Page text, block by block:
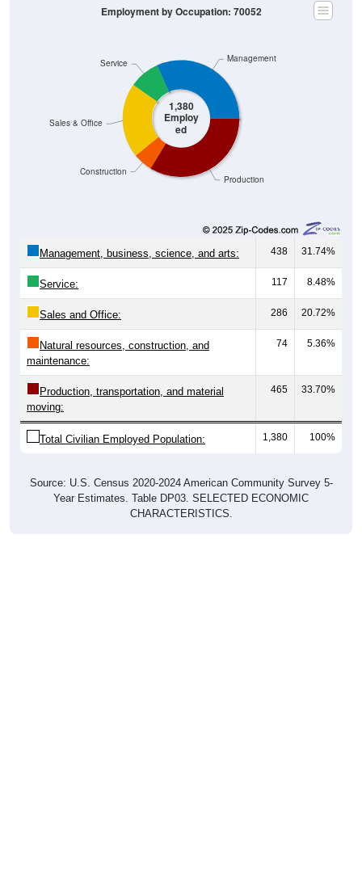
1,380
Employ
ed
Production
Construction
Sales & Office
Service Management
Employment by Occupation: 70052
Management, business, science, and arts: 438 31.74%
Service: 117 8.48%
Sales and Office: 286 20.72%
Natural resources, construction, and
maintenance:
74 5.36%
Production, transportation, and material
moving:
465 33.70%
Total Civilian Employed Population: 1,380 100%
Source: U.S. Census 2020-2024 American Community Survey 5-
Year Estimates. Table DP03. SELECTED ECONOMIC
CHARACTERISTICS.